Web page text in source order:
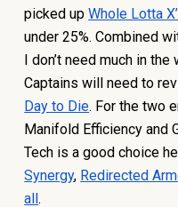
picked up Whole Lotta
under 25%. Combined
I don’t need much in
Captains will need to
Day to Die. For the two
Manifold Efficiency and
Tech is a good choice
Synergy, Redirected
all.